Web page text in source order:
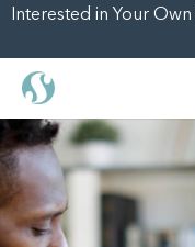
Interested in Your